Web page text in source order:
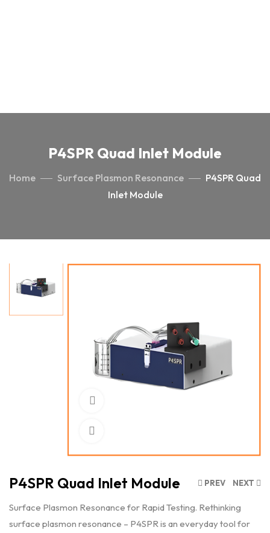
P4SPR Quad Inlet Module
Home Surface Plasmon Resonance
P4SPR Quad
Inlet Module
PREV NEXT
P4SPR Quad Inlet Module
Surface Plasmon Resonance for Rapid Testing. Rethinking
surface plasmon resonance – P4SPR is an everyday tool for